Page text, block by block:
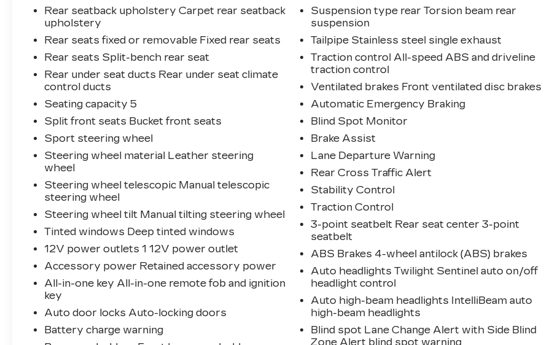
Rear seatback upholstery Carpet rear seatback
upholstery
Rear seats fixed or removable Fixed rear seats
Rear seats Split-bench rear seat
Rear under seat ducts Rear under seat climate
control ducts
Seating capacity 5
Split front seats Bucket front seats
Sport steering wheel
Steering wheel material Leather steering
wheel
Steering wheel telescopic Manual telescopic
steering wheel
Steering wheel tilt Manual tilting steering wheel
Tinted windows Deep tinted windows
12V power outlets 1 12V power outlet
Accessory power Retained accessory power
All-in-one key All-in-one remote fob and ignition
key
Auto door locks Auto-locking doors
Battery charge warning
Suspension type rear Torsion beam rear
suspension
Tailpipe Stainless steel single exhaust
Traction control All-speed ABS and driveline
traction control
Ventilated brakes Front ventilated disc brakes
Automatic Emergency Braking
Blind Spot Monitor
Brake Assist
Lane Departure Warning
Rear Cross Traffic Alert
Stability Control
Traction Control
3-point seatbelt Rear seat center 3-point
seatbelt
ABS Brakes 4-wheel antilock (ABS) brakes
Auto headlights Twilight Sentinel auto on/off
headlight control
Auto high-beam headlights IntelliBeam auto
high-beam headlights
Blind spot Lane Change Alert with Side Blind
Zone Alert blind spot warning